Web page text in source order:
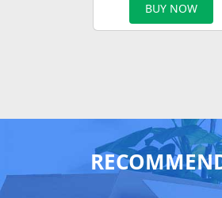
BUY NOW